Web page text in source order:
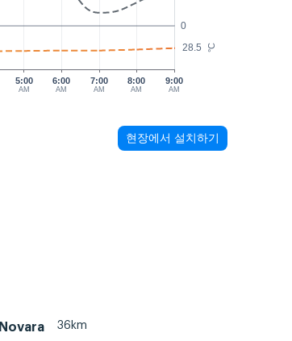
°C
0
28.5
5:00
AM
6:00
AM
7:00
AM
8:00
AM
9:00
AM
현장에서 설치하기
Novara 36km